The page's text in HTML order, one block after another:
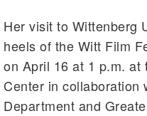
Her visit to Wittenberg
heels of the Witt Film
on April 16 at 1 p.m. at
Center in collaboration
Department and